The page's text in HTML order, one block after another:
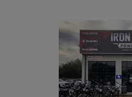
knowledgeable,
team is dedicated and
our products, and our
trained and eager to meet